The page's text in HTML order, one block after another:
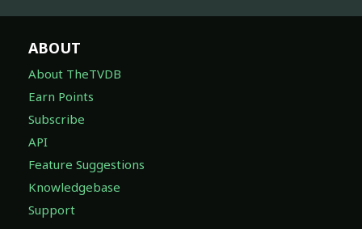
ABOUT
About TheTVDB
Earn Points
Subscribe
API
Feature Suggestions
Knowledgebase
Support